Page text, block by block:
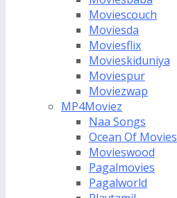
Moviescouch
Moviesda
Moviesflix
Movieskiduniya
Moviespur
Moviezwap
MP4Moviez
Naa Songs
Ocean Of Movies
Movieswood
Pagalmovies
Pagalworld